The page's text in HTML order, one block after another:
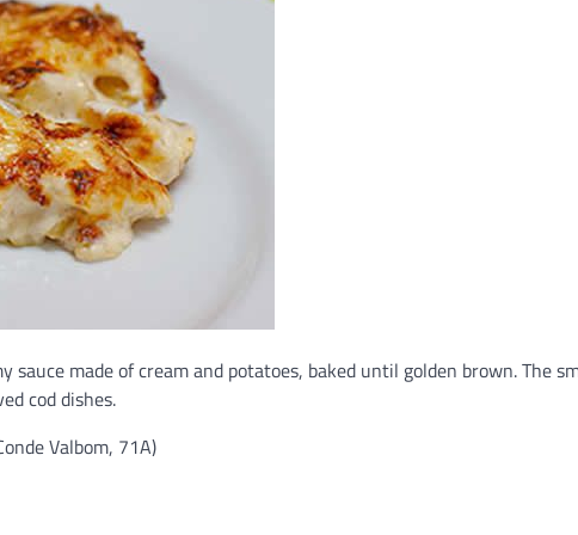
made of cream and potatoes, baked until golden brown. The
cod dishes.
Valbom, 71A)